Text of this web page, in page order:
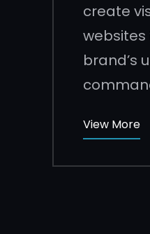
create
brand’s
View More